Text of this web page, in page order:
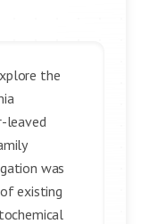
the
leaved
was
existing